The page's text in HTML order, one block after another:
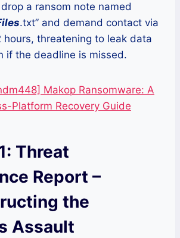
a ransom note named
.txt” and demand contact via
hours, threatening to leak data
if the deadline is missed.
Makop Ransomware: A
Platform Recovery Guide
Threat
Report –
the
Assault